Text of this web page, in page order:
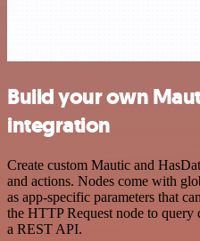
Build your own
integration
Create custom Mautic and
and actions. Nodes come with
as app-specific parameters that
the HTTP Request node to
a REST API.